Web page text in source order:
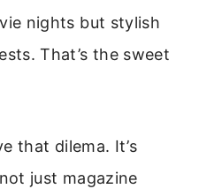
nights but stylish
That’s the sweet
that dilema. It’s
just magazine